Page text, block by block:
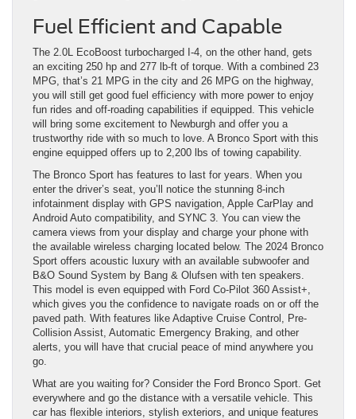
Fuel Efficient and Capable
The 2.0L EcoBoost turbocharged I-4, on the other hand, gets
an exciting 250 hp and 277 lb-ft of torque. With a combined 23
MPG, that’s 21 MPG in the city and 26 MPG on the highway,
you will still get good fuel efficiency with more power to enjoy
fun rides and off-roading capabilities if equipped. This vehicle
will bring some excitement to Newburgh and offer you a
trustworthy ride with so much to love. A Bronco Sport with this
engine equipped offers up to 2,200 lbs of towing capability.
The Bronco Sport has features to last for years. When you
enter the driver’s seat, you’ll notice the stunning 8-inch
infotainment display with GPS navigation, Apple CarPlay and
Android Auto compatibility, and SYNC 3. You can view the
camera views from your display and charge your phone with
the available wireless charging located below. The 2024 Bronco
Sport offers acoustic luxury with an available subwoofer and
B&O Sound System by Bang & Olufsen with ten speakers.
This model is even equipped with Ford Co-Pilot 360 Assist+,
which gives you the confidence to navigate roads on or off the
paved path. With features like Adaptive Cruise Control, Pre-
Collision Assist, Automatic Emergency Braking, and other
alerts, you will have that crucial peace of mind anywhere you
go.
What are you waiting for? Consider the Ford Bronco Sport. Get
everywhere and go the distance with a versatile vehicle. This
car has flexible interiors, stylish exteriors, and unique features